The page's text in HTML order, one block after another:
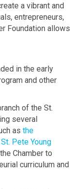
a vibrant and
entrepreneurs,
Foundation allows
in the early
and other
of the St.
several
as the
St. Pete Young
Chamber to
curriculum and